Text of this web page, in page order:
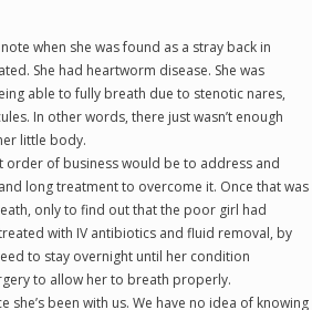
when she was found as a stray back in
She had heartworm disease. She was
able to fully breath due to stenotic nares,
In other words, there just wasn’t enough
little body.
order of business would be to address and
long treatment to overcome it. Once that was
only to find out that the poor girl had
with IV antibiotics and fluid removal, by
to stay overnight until her condition
to allow her to breath properly.
been with us. We have no idea of knowing